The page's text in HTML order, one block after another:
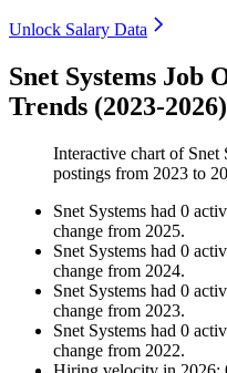
Unlock Salary Data
Snet Systems Job
Trends (2023-2026)
Interactive chart of Snet
postings from 2023 to
Snet Systems had 0
change from 2025.
Snet Systems had 0
change from 2024.
Snet Systems had 0
change from 2023.
Snet Systems had 0
change from 2022.